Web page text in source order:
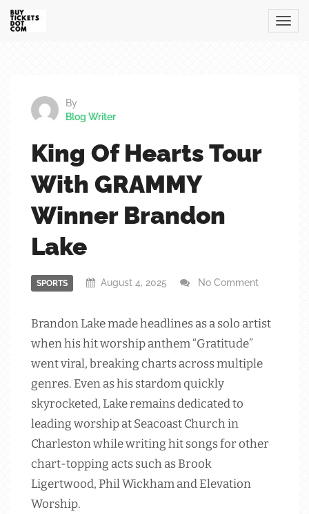
By
Blog Writer
King Of Hearts Tour
With GRAMMY
Winner Brandon
Lake
SPORTS August 4, 2025 No Comment
Brandon Lake made headlines as a solo artist
when his hit worship anthem “Gratitude”
went viral, breaking charts across multiple
genres. Even as his stardom quickly
skyrocketed, Lake remains dedicated to
leading worship at Seacoast Church in
Charleston while writing hit songs for other
chart-topping acts such as Brook
Ligertwood, Phil Wickham and Elevation
Worship.